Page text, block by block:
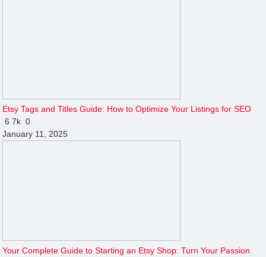
Etsy Tags and Titles Guide: How to Optimize Your Listings for SEO
67k 0
January 11, 2025
Your Complete Guide to Starting an Etsy Shop: Turn Your Passion